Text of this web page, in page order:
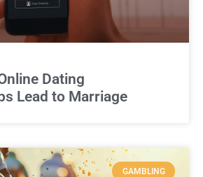
Dating
Lead to Marriage
GAMBLING